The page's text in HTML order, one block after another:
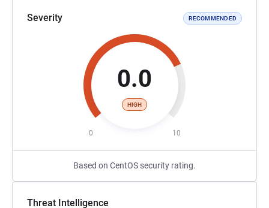
Severity RECOMMENDED
0.0
HIGH
0 10
Based on CentOS security rating.
Threat Intelligence